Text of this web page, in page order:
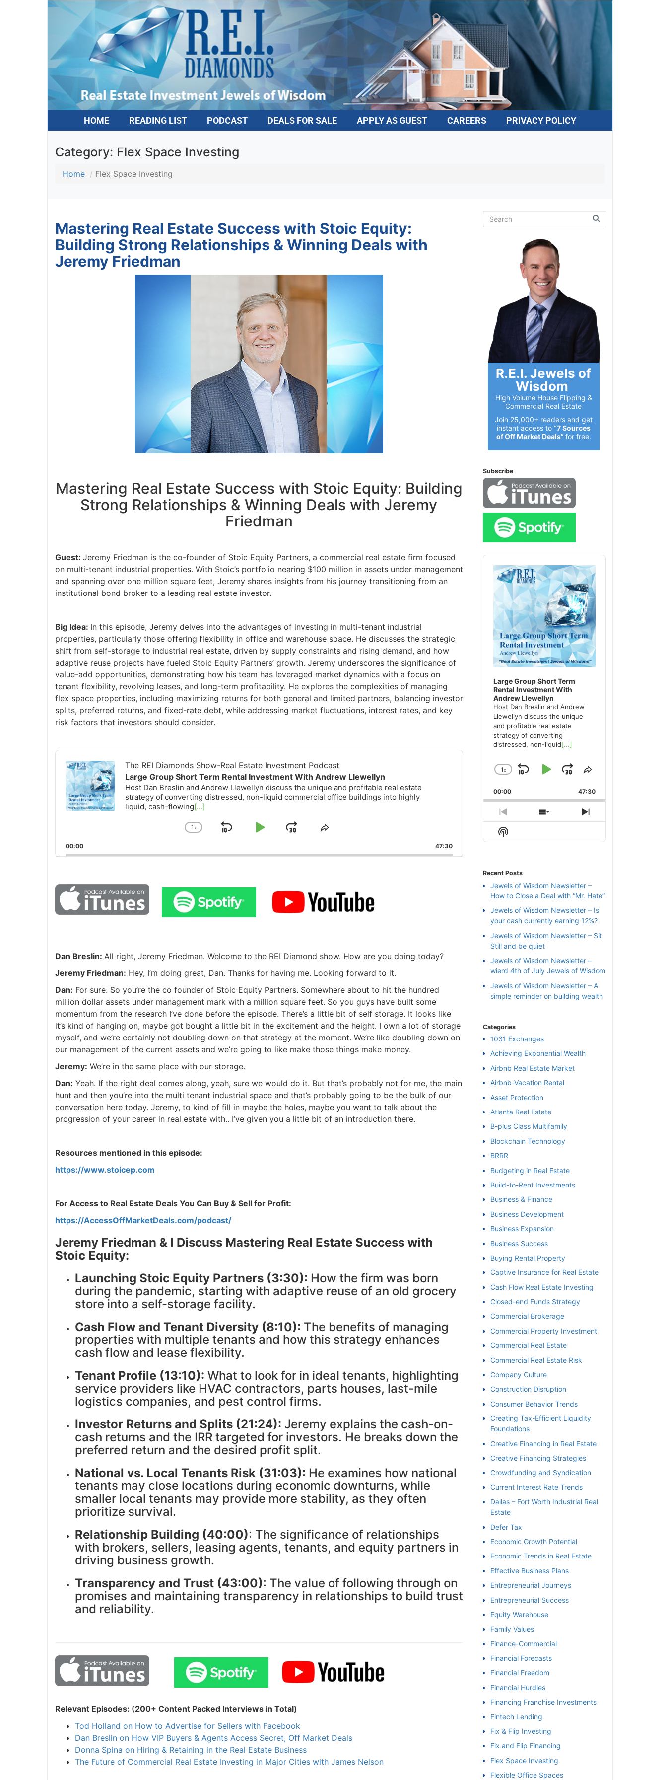
HOME READING LIST PODCAST DEALS FOR SALE APPLY AS GUEST CAREERS PRIVACY POLICY
Category: Flex Space Investing
Home Flex Space Investing
Mastering Real Estate Success with Stoic Equity:
Building Strong Relationships & Winning Deals with
Jeremy Friedman
Mastering Real Estate Success with Stoic Equity: Building
Strong Relationships & Winning Deals with Jeremy
Friedman
Guest: Jeremy Friedman is the co-founder of Stoic Equity Partners, a commercial real estate firm focused
on multi-tenant industrial properties. With Stoic’s portfolio nearing $100 million in assets under management
and spanning over one million square feet, Jeremy shares insights from his journey transitioning from an
institutional bond broker to a leading real estate investor.
Big Idea: In this episode, Jeremy delves into the advantages of investing in multi-tenant industrial
properties, particularly those offering flexibility in office and warehouse space. He discusses the strategic
shift from self-storage to industrial real estate, driven by supply constraints and rising demand, and how
adaptive reuse projects have fueled Stoic Equity Partners’ growth. Jeremy underscores the significance of
value-add opportunities, demonstrating how his team has leveraged market dynamics with a focus on
tenant flexibility, revolving leases, and long-term profitability. He explores the complexities of managing
flex space properties, including maximizing returns for both general and limited partners, balancing investor
splits, preferred returns, and fixed-rate debt, while addressing market fluctuations, interest rates, and key
risk factors that investors should consider.
Audio
Player
The REI Diamonds Show-Real Estate Investment Podcast
Large Group Short Term Rental Investment With Andrew Llewellyn
Host Dan Breslin and Andrew Llewellyn discuss the unique and profitable real estate
strategy of converting distressed, non-liquid commercial office buildings into highly
liquid, cash-flowing[...]
Change
Rate
1x
Skip
Play JumpShare
Episode
00:00 47:30
Dan Breslin: All right, Jeremy Friedman. Welcome to the REI Diamond show. How are you doing today?
Jeremy Friedman: Hey, I’m doing great, Dan. Thanks for having me. Looking forward to it.
Dan: For sure. So you’re the co founder of Stoic Equity Partners. Somewhere about to hit the hundred
million dollar assets under management mark with a million square feet. So you guys have built some
momentum from the research I’ve done before the episode. There’s a little bit of self storage. It looks like
it’s kind of hanging on, maybe got bought a little bit in the excitement and the height. I own a lot of storage
myself, and we’re certainly not doubling down on that strategy at the moment. We’re like doubling down on
our management of the current assets and we’re going to like make those things make money.
Jeremy: We’re in the same place with our storage.
Dan: Yeah. If the right deal comes along, yeah, sure we would do it. But that’s probably not for me, the main
hunt and then you’re into the multi tenant industrial space and that’s probably going to be the bulk of our
conversation here today. Jeremy, to kind of fill in maybe the holes, maybe you want to talk about the
progression of your career in real estate with.. I’ve given you a little bit of an introduction there.
Resources mentioned in this episode:
https://www.stoicep.com
For Access to Real Estate Deals You Can Buy & Sell for Profit:
https://AccessOffMarketDeals.com/podcast/
Jeremy Friedman & I Discuss Mastering Real Estate Success with
Stoic Equity:
Launching Stoic Equity Partners (3:30): How the firm was born
during the pandemic, starting with adaptive reuse of an old grocery
store into a self-storage facility.
Cash Flow and Tenant Diversity (8:10): The benefits of managing
properties with multiple tenants and how this strategy enhances
cash flow and lease flexibility.
Tenant Profile (13:10): What to look for in ideal tenants, highlighting
service providers like HVAC contractors, parts houses, last-mile
logistics companies, and pest control firms.
Investor Returns and Splits (21:24): Jeremy explains the cash-on-
cash returns and the IRR targeted for investors. He breaks down the
preferred return and the desired profit split.
National vs. Local Tenants Risk (31:03): He examines how national
tenants may close locations during economic downturns, while
smaller local tenants may provide more stability, as they often
prioritize survival.
Relationship Building (40:00): The significance of relationships
with brokers, sellers, leasing agents, tenants, and equity partners in
driving business growth.
Transparency and Trust (43:00): The value of following through on
promises and maintaining transparency in relationships to build trust
and reliability.
Relevant Episodes: (200+ Content Packed Interviews in Total)
Tod Holland on How to Advertise for Sellers with Facebook
Dan Breslin on How VIP Buyers & Agents Access Secret, Off Market Deals
Donna Spina on Hiring & Retaining in the Real Estate Business
The Future of Commercial Real Estate Investing in Major Cities with James Nelson
R.E.I. Jewels of
Wisdom
High Volume House Flipping &
Commercial Real Estate
Join 25,000+ readers and get
instant access to “7 Sources
of Off Market Deals” for free.
Subscribe
Audio
Player
Large Group Short Term
Rental Investment With
Andrew Llewellyn
Host Dan Breslin and Andrew
Llewellyn discuss the unique
and profitable real estate
strategy of converting
distressed, non-liquid[...]
Change
Rate
1x
Skip
Backward
Play
Pause
Jump
Forward
Share
Episode
00:00 47:30
Previous
Episode
Show
Next
Show
Podcast
Recent Posts
Jewels of Wisdom Newsletter –
How to Close a Deal with “Mr. Hate”
Jewels of Wisdom Newsletter – Is
your cash currently earning 12%?
Jewels of Wisdom Newsletter – Sit
Still and be quiet
Jewels of Wisdom Newsletter –
wierd 4th of July Jewels of Wisdom
Jewels of Wisdom Newsletter – A
simple reminder on building wealth
Categories
1031 Exchanges
Achieving Exponential Wealth
Airbnb Real Estate Market
Airbnb-Vacation Rental
Asset Protection
Atlanta Real Estate
B-plus Class Multifamily
Blockchain Technology
BRRR
Budgeting in Real Estate
Build-to-Rent Investments
Business & Finance
Business Development
Business Expansion
Business Success
Buying Rental Property
Captive Insurance for Real Estate
Cash Flow Real Estate Investing
Closed-end Funds Strategy
Commercial Brokerage
Commercial Property Investment
Commercial Real Estate
Commercial Real Estate Risk
Company Culture
Construction Disruption
Consumer Behavior Trends
Creating Tax-Efficient Liquidity
Foundations
Creative Financing in Real Estate
Creative Financing Strategies
Crowdfunding and Syndication
Current Interest Rate Trends
Dallas – Fort Worth Industrial Real
Estate
Defer Tax
Economic Growth Potential
Economic Trends in Real Estate
Effective Business Plans
Entrepreneurial Journeys
Entrepreneurial Success
Equity Warehouse
Family Values
Finance-Commercial
Financial Forecasts
Financial Freedom
Financial Hurdles
Financing Franchise Investments
Fintech Lending
Fix & Flip Investing
Fix and Flip Financing
Flex Space Investing
Flexible Office Spaces
R.E.I. Jewels of Wisdom
High Volume House Flipping & Commercial Real
Estate